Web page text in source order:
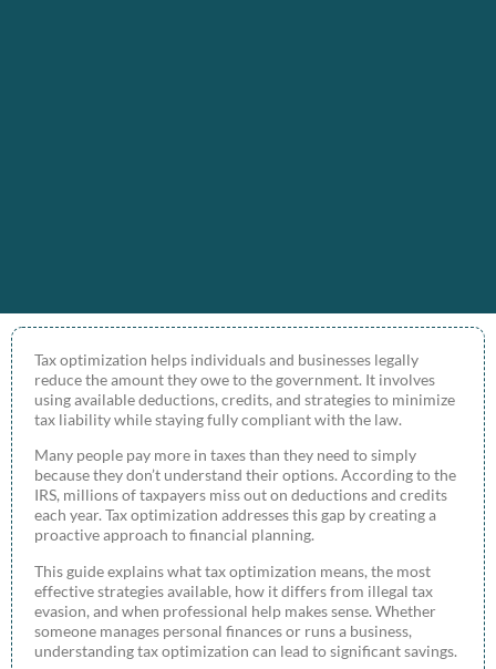
Tax optimization helps individuals and businesses legally
reduce the amount they owe to the government. It involves
using available deductions, credits, and strategies to minimize
tax liability while staying fully compliant with the law.
Many people pay more in taxes than they need to simply
because they don’t understand their options. According to the
IRS, millions of taxpayers miss out on deductions and credits
each year. Tax optimization addresses this gap by creating a
proactive approach to financial planning.
This guide explains what tax optimization means, the most
effective strategies available, how it differs from illegal tax
evasion, and when professional help makes sense. Whether
someone manages personal finances or runs a business,
understanding tax optimization can lead to significant savings.